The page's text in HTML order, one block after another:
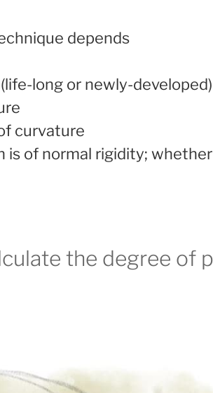
depends
long or newly-developed)
curvature
is of normal rigidity;
the degree of